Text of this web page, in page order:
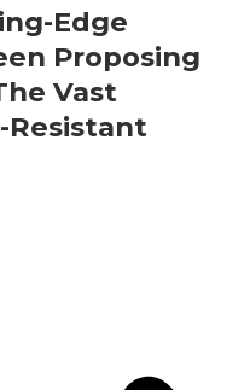
Edge
Proposing
Vast
Resistant